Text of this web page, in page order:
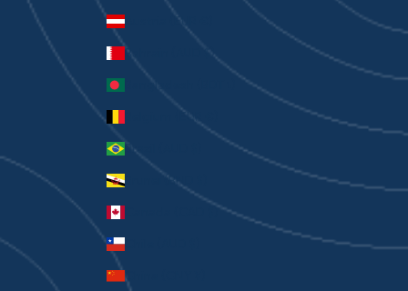
Austria (EUR €)
Bahrain (AUD $)
Belgium (EUR €)
Brazil (AUD $)
Brunei (BND $)
Chile (AUD $)
China (CNY ¥)